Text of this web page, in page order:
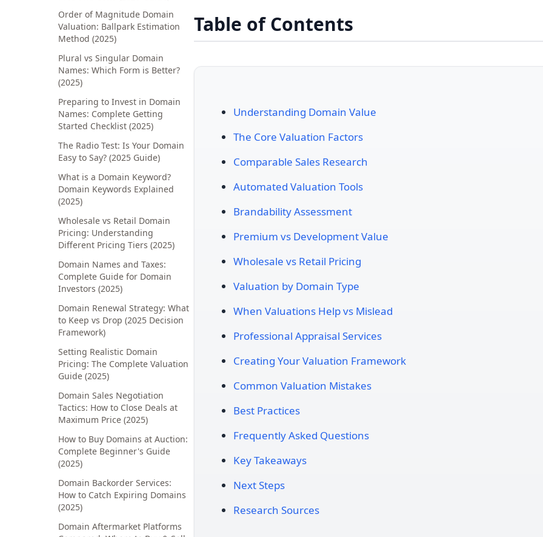
Order of Magnitude Domain
Valuation: Ballpark Estimation
Method (2025)
Plural vs Singular Domain
Names: Which Form is Better?
(2025)
Preparing to Invest in Domain
Names: Complete Getting
Started Checklist (2025)
The Radio Test: Is Your Domain
Easy to Say? (2025 Guide)
What is a Domain Keyword?
Domain Keywords Explained
(2025)
Wholesale vs Retail Domain
Pricing: Understanding
Different Pricing Tiers (2025)
Domain Names and Taxes:
Complete Guide for Domain
Investors (2025)
Domain Renewal Strategy: What
to Keep vs Drop (2025 Decision
Framework)
Setting Realistic Domain
Pricing: The Complete Valuation
Guide (2025)
Domain Sales Negotiation
Tactics: How to Close Deals at
Maximum Price (2025)
How to Buy Domains at Auction:
Complete Beginner's Guide
(2025)
Domain Backorder Services:
How to Catch Expiring Domains
(2025)
Domain Aftermarket Platforms
Table of Contents
Understanding Domain Value
The Core Valuation Factors
Comparable Sales Research
Automated Valuation Tools
Brandability Assessment
Premium vs Development Value
Wholesale vs Retail Pricing
Valuation by Domain Type
When Valuations Help vs Mislead
Professional Appraisal Services
Creating Your Valuation Framework
Common Valuation Mistakes
Best Practices
Frequently Asked Questions
Key Takeaways
Next Steps
Research Sources